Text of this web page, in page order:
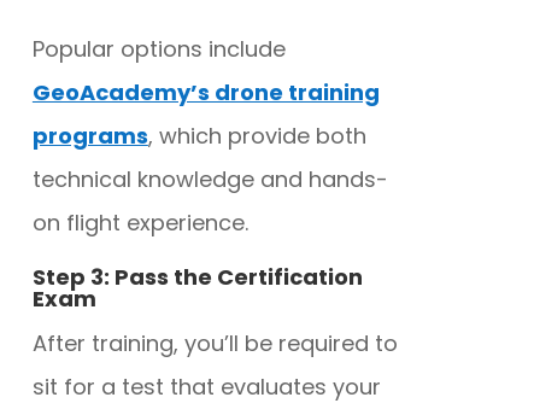
Popular options include
GeoAcademy’s drone training
programs, which provide both
technical knowledge and hands-
on flight experience.
Step 3: Pass the Certification
Exam
After training, you’ll be required to
sit for a test that evaluates your